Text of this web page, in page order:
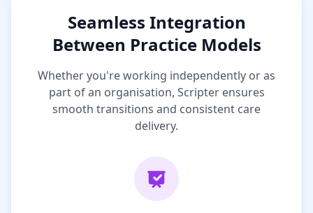
Seamless Integration
Between Practice Models
Whether you're working independently or as
part of an organisation, Scripter ensures
smooth transitions and consistent care
delivery.